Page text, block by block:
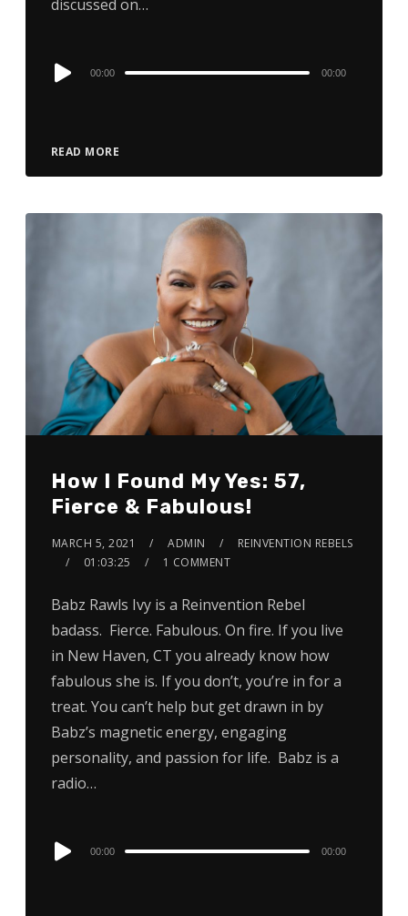
discussed on…
READ MORE
Audio
00:00 00:00
How I Found My Yes: 57,
Fierce & Fabulous!
MARCH 5, 2021 ADMIN
REINVENTION REBELS
01:03:25
1 COMMENT
Babz Rawls Ivy is a Reinvention Rebel
badass. Fierce. Fabulous. On fire. If you live
in New Haven, CT you already know how
fabulous she is. If you don’t, you’re in for a
treat. You can’t help but get drawn in by
Babz’s magnetic energy, engaging
personality, and passion for life. Babz is a
radio…
Audio
00:00 00:00